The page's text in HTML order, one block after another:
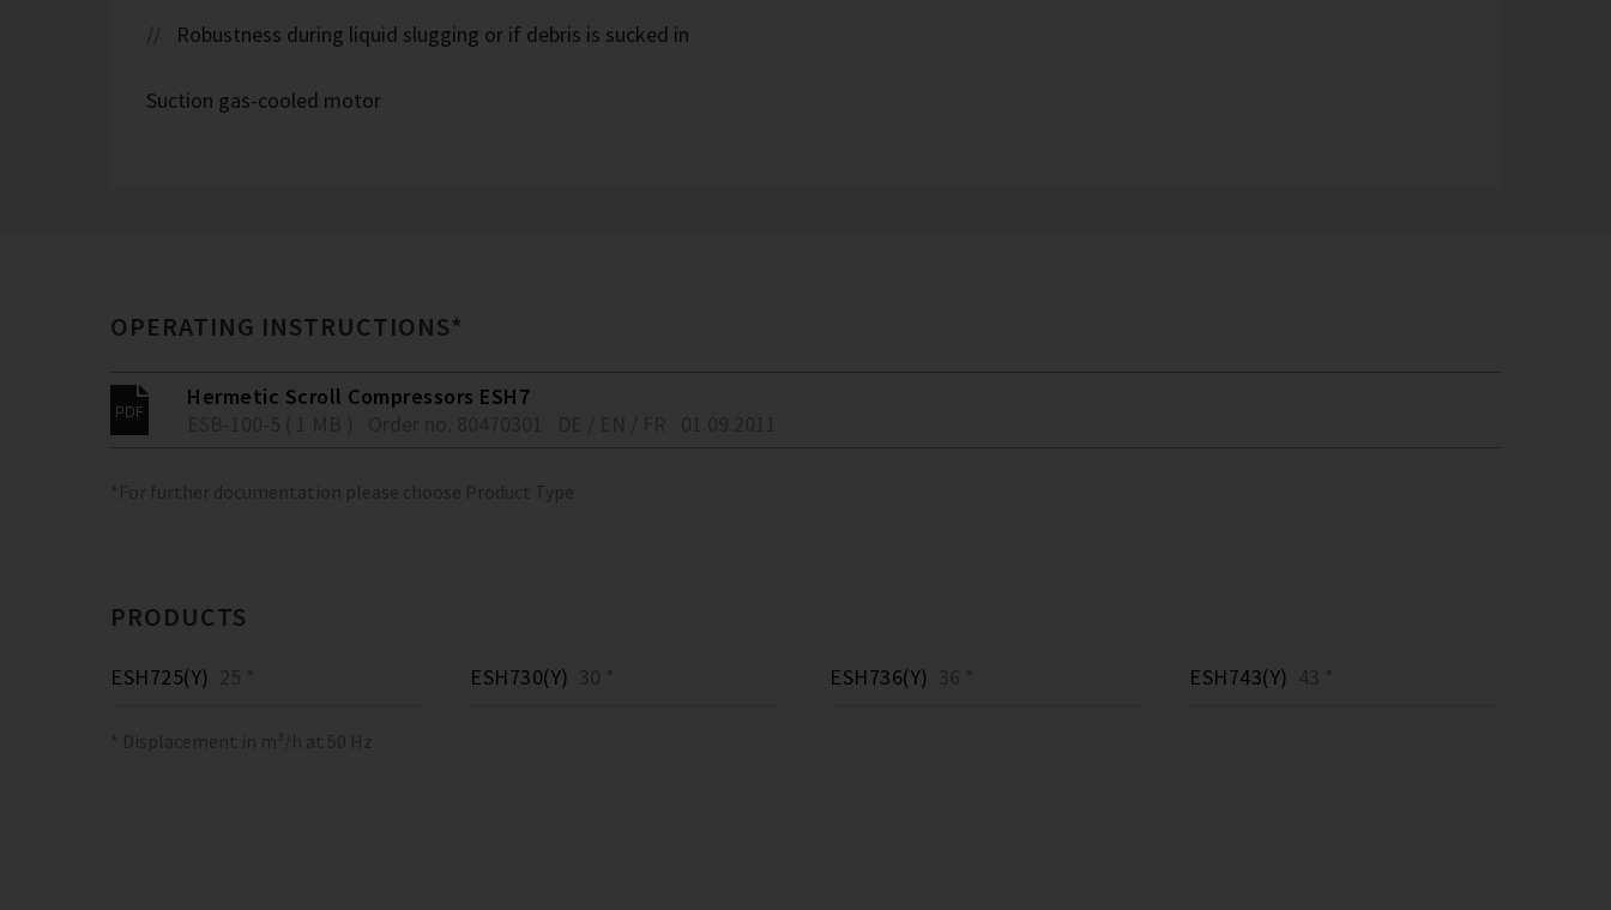
Robustness during liquid slugging or if debris is sucked in
Suction gas-cooled motor
OPERATING INSTRUCTIONS*
Hermetic Scroll Compressors ESH7
*For further documentation please choose Product Type
PRODUCTS
ESH725(Y) 25 * ESH730(Y) 30 * ESH736(Y) 36 * ESH743(Y) 43 *
* Displacement in m³/h at 50 Hz